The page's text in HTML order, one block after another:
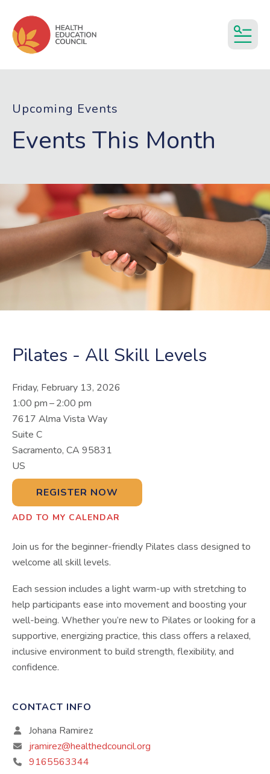
Upcoming Events
Events This Month
Pilates - All Skill Levels
Friday, February 13, 2026
1:00 pm
2:00 pm
7617 Alma Vista Way
Suite C
Sacramento, CA 95831
US
REGISTER NOW
ADD TO MY CALENDAR
Join us for the beginner-friendly Pilates class designed to
welcome all skill levels.
Each session includes a light warm-up with stretching to
help participants ease into movement and boosting your
well-being. Whether you’re new to Pilates or looking for a
supportive, energizing practice, this class offers a relaxed,
inclusive environment to build strength, flexibility, and
confidence.
CONTACT INFO
Johana Ramirez
jramirez@healthedcouncil.org
9165563344